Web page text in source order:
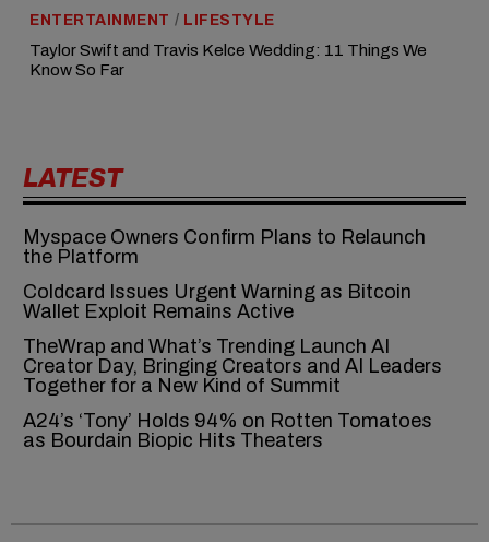
ENTERTAINMENT / LIFESTYLE
Taylor Swift and Travis Kelce Wedding: 11 Things We
Know So Far
LATEST
Myspace Owners Confirm Plans to Relaunch
the Platform
Coldcard Issues Urgent Warning as Bitcoin
Wallet Exploit Remains Active
TheWrap and What’s Trending Launch AI
Creator Day, Bringing Creators and AI Leaders
Together for a New Kind of Summit
A24’s ‘Tony’ Holds 94% on Rotten Tomatoes
as Bourdain Biopic Hits Theaters